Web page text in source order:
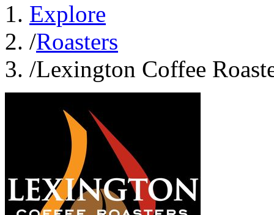
Explore
/Roasters
/Lexington Coffee